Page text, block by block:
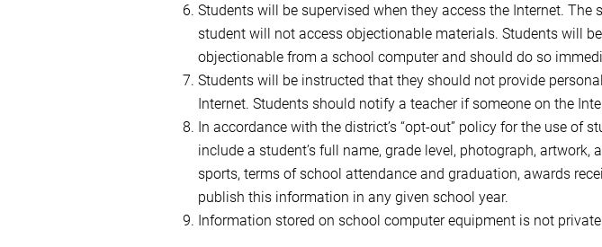
Students will be supervised when they access the Internet.
student will not access objectionable materials. Students will
objectionable from a school computer and should do so
Students will be instructed that they should not provide
Internet. Students should notify a teacher if someone on the
In accordance with the district’s “opt-out” policy for the use of
include a student’s full name, grade level, photograph,
sports, terms of school attendance and graduation, awards
publish this information in any given school year.
Information stored on school computer equipment is not